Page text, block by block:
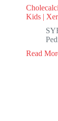
Kids |
Read